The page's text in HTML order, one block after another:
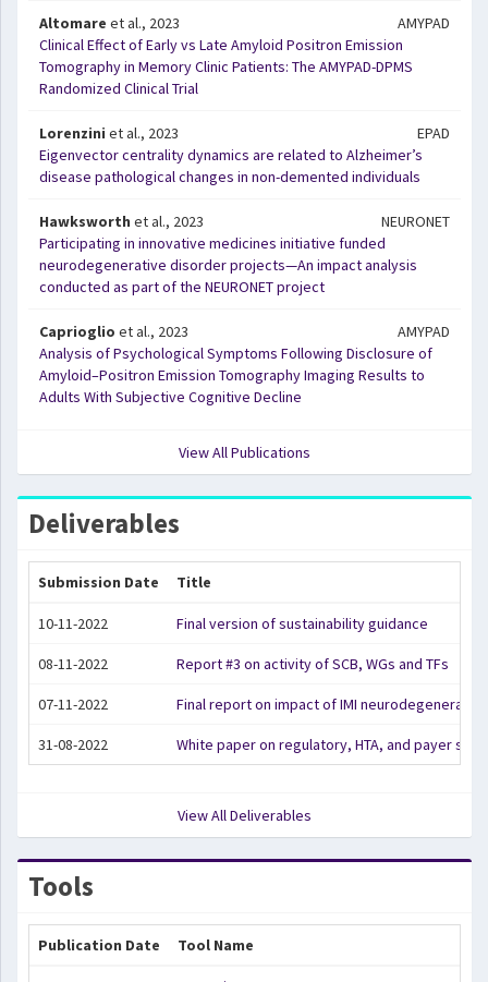
Altomare et al., 2023
AMYPAD
Clinical Effect of Early vs Late Amyloid Positron Emission
Tomography in Memory Clinic Patients: The AMYPAD-DPMS
Randomized Clinical Trial
Lorenzini et al., 2023
EPAD
Eigenvector centrality dynamics are related to Alzheimer’s
disease pathological changes in non-demented individuals
Hawksworth et al., 2023
NEURONET
Participating in innovative medicines initiative funded
neurodegenerative disorder projects—An impact analysis
conducted as part of the NEURONET project
Caprioglio et al., 2023
AMYPAD
Analysis of Psychological Symptoms Following Disclosure of
Amyloid–Positron Emission Tomography Imaging Results to
Adults With Subjective Cognitive Decline
View All Publications
Deliverables
Submission Date Title
10-11-2022 Final version of sustainability guidance
08-11-2022 Report #3 on activity of SCB, WGs and TFs
07-11-2022 Final report on impact of IMI
31-08-2022 White paper on regulatory, HTA, and payer
View All Deliverables
Tools
Publication Date Tool Name